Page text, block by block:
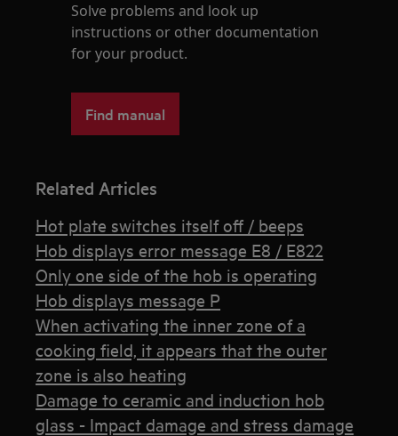
Solve problems and look up
instructions or other documentation
for your product.
Find manual
Related Articles
Hot plate switches itself off / beeps
Hob displays error message E8 / E822
Only one side of the hob is operating
Hob displays message P
When activating the inner zone of a
cooking field, it appears that the outer
zone is also heating
Damage to ceramic and induction hob
glass - Impact damage and stress damage